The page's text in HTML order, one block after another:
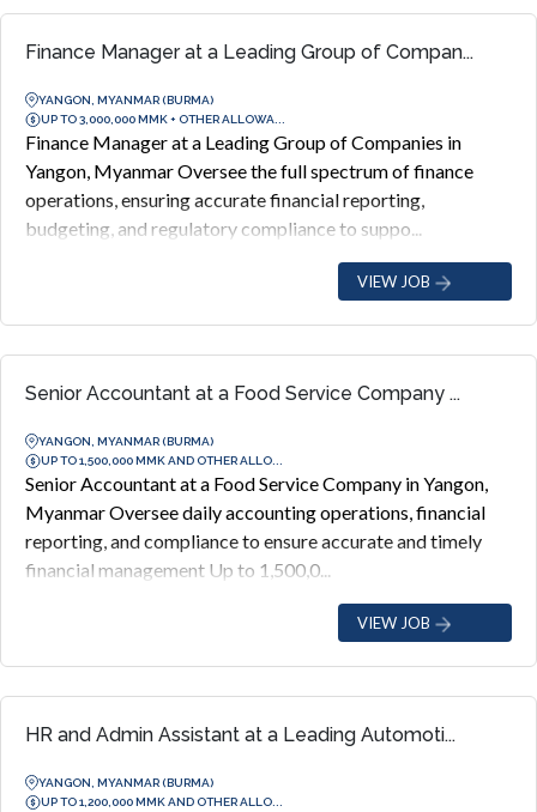
Finance Manager at a Leading Group of Compan...
YANGON, MYANMAR (BURMA)
UP TO 3,000,000 MMK + OTHER ALLOWA...
Finance Manager at a Leading Group of Companies in
Yangon, Myanmar Oversee the full spectrum of finance
operations, ensuring accurate financial reporting,
budgeting, and regulatory compliance to suppo...
VIEW JOB
Senior Accountant at a Food Service Company ...
YANGON, MYANMAR (BURMA)
UP TO 1,500,000 MMK AND OTHER ALLO...
Senior Accountant at a Food Service Company in Yangon,
Myanmar Oversee daily accounting operations, financial
reporting, and compliance to ensure accurate and timely
financial management Up to 1,500,0...
VIEW JOB
HR and Admin Assistant at a Leading Automoti...
YANGON, MYANMAR (BURMA)
UP TO 1,200,000 MMK AND OTHER ALLO...